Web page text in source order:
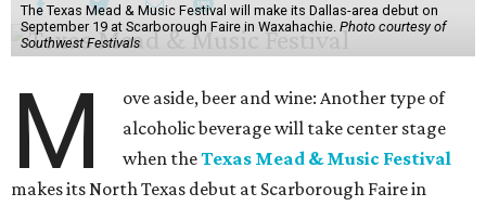
The Texas Mead & Music Festival will make its Dallas-area debut on
September 19 at Scarborough Faire in Waxahachie. Photo courtesy of
Southwest Festivals
M
ove aside, beer and wine: Another type of
alcoholic beverage will take center stage
when theTexas Mead & Music Festival
makes its North Texas debut at Scarborough Faire in